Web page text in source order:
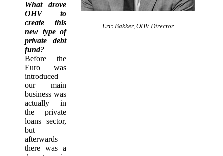
What drove
OHV to
create this
new type of
private debt
fund?
Before the
Euro was
introduced
our main
business was
actually in
the private
loans sector,
but
afterwards
there was a
Eric Bakker, OHV Director